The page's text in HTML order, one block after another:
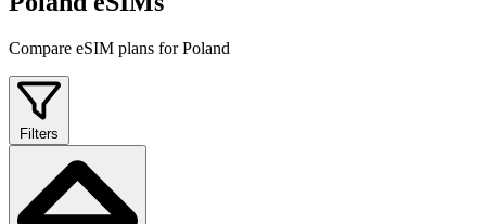
Compare eSIM plans for Poland
Filters